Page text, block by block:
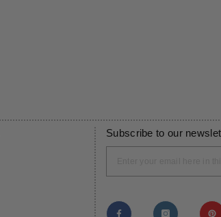
Subscribe to our